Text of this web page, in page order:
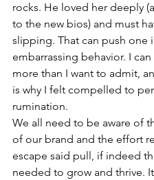
rocks. He loved her deeply
to the new bios) and must
slipping. That can push one
embarrassing behavior. I can
more than I want to admit,
is why I felt compelled to
rumination.
We all need to be aware of
of our brand and the effort
escape said pull, if indeed
needed to grow and thrive.